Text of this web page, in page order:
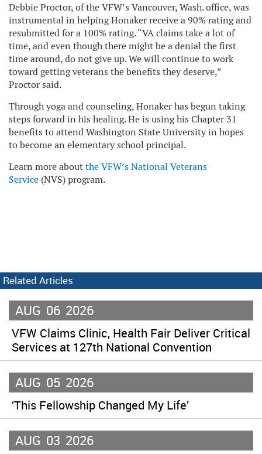
Debbie Proctor, of the VFW’s Vancouver, Wash. office, was
instrumental in helping Honaker receive a 90% rating and
resubmitted for a 100% rating. “VA claims take a lot of
time, and even though there might be a denial the first
time around, do not give up. We will continue to work
toward getting veterans the benefits they deserve,”
Proctor said.
Through yoga and counseling, Honaker has begun taking
steps forward in his healing. He is using his Chapter 31
benefits to attend Washington State University in hopes
to become an elementary school principal.
Learn more aboutthe VFW’s National Veterans
Service (NVS) program.
Related Articles
AUG 06 2026
VFW Claims Clinic, Health Fair Deliver Critical
Services at 127th National Convention
AUG 05 2026
‘This Fellowship Changed My Life’
AUG 03 2026